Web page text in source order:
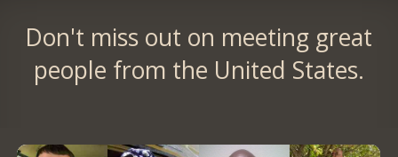
Don't miss out on meeting great
people from the United States.